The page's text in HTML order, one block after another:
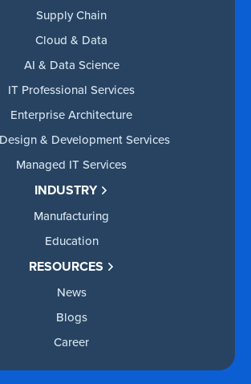
Supply Chain
Cloud & Data
AI & Data Science
IT Professional Services
Enterprise Architecture
& Development Services
Managed IT Services
INDUSTRY
Manufacturing
Education
RESOURCES
News
Blogs
Career